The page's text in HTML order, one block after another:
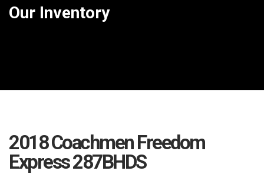
Our Inventory
2018 Coachmen Freedom
Express 287BHDS